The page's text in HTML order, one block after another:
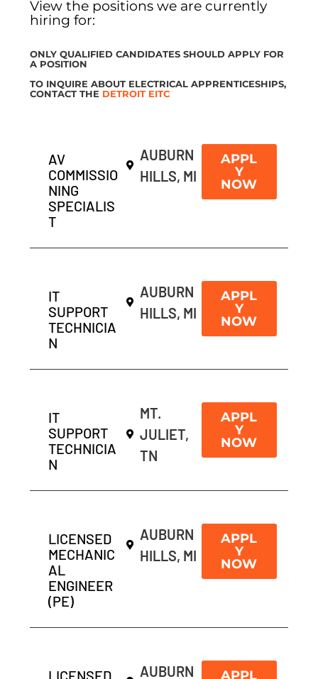
View the positions we are currently
hiring for:
ONLY QUALIFIED CANDIDATES SHOULD APPLY FOR
A POSITION
TO INQUIRE ABOUT ELECTRICAL APPRENTICESHIPS,
CONTACT THE DETROIT EITC
AV
COMMISSIO
NING
SPECIALIS
T
AUBURN
HILLS, MI
APPL
Y
NOW
IT
SUPPORT
TECHNICIA
N
AUBURN
HILLS, MI
APPL
Y
NOW
IT
SUPPORT
TECHNICIA
N
MT.
JULIET,
TN
APPL
Y
NOW
LICENSED
MECHANIC
AL
ENGINEER
(PE)
AUBURN
HILLS, MI
APPL
Y
NOW
AUBURN
APPL